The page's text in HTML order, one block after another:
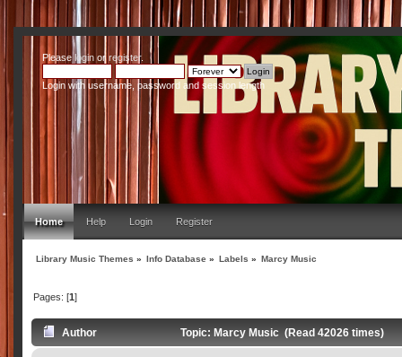
Pleaseloginor register.
Login with username, password and session length
Home Help Login Register
Library Music Themes » Info Database » Labels » Marcy Music
Pages: [1]
Author Topic: Marcy Music (Read 42026 times)